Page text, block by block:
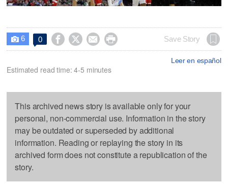
 6 0     Save Story
Leer en español
Estimated read time: 4-5 minutes
This archived news story is available only for your
personal, non-commercial use. Information in the story
may be outdated or superseded by additional
information. Reading or replaying the story in its
archived form does not constitute a republication of the
story.